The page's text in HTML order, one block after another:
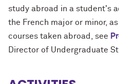
study abroad in a student's
the French major or minor,
courses taken abroad, see
Director of Undergraduate